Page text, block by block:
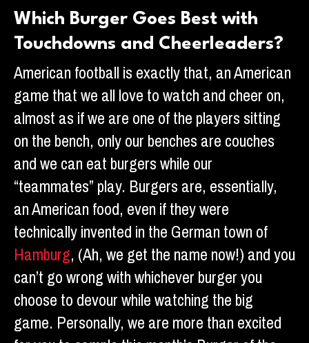
Which Burger Goes Best with
Touchdowns and Cheerleaders?
American football is exactly that, an American
game that we all love to watch and cheer on,
almost as if we are one of the players sitting
on the bench, only our benches are couches
and we can eat burgers while our
“teammates” play. Burgers are, essentially,
an American food, even if they were
technically invented in the German town of
Hamburg, (Ah, we get the name now!) and you
can’t go wrong with whichever burger you
choose to devour while watching the big
game. Personally, we are more than excited